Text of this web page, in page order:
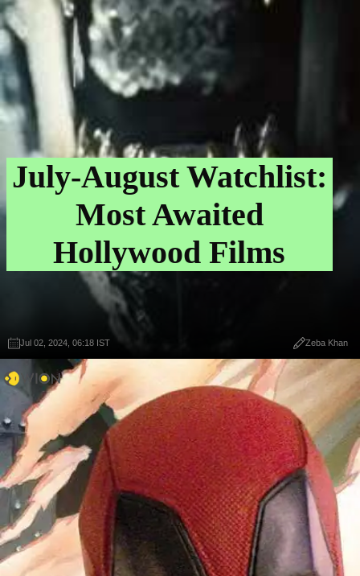
July-August Watchlist:
Most Awaited
Hollywood Films
Jul 02, 2024, 06:18 IST Zeba Khan